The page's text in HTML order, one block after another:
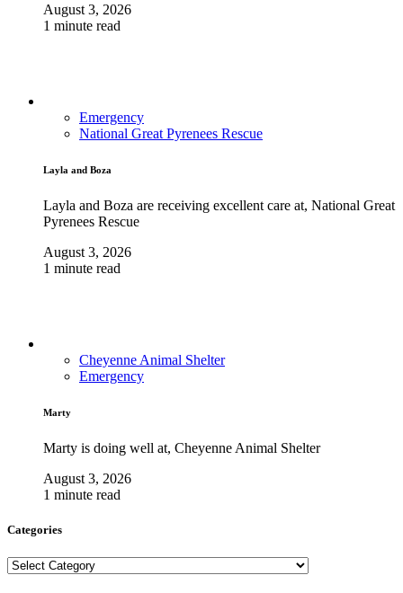
August 3, 2026
1 minute read
Emergency
National Great Pyrenees Rescue
Layla and Boza
Layla and Boza are receiving excellent care at, National Great
Pyrenees Rescue
August 3, 2026
1 minute read
Cheyenne Animal Shelter
Emergency
Marty
Marty is doing well at, Cheyenne Animal Shelter
August 3, 2026
1 minute read
Categories
Categories